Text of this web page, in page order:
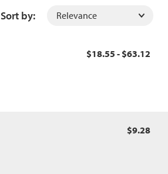
Sort by:
$18.55 - $63.12
$9.28